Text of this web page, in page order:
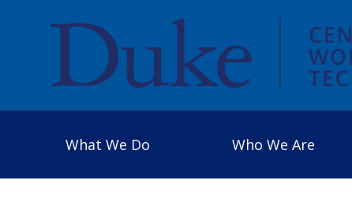
What We Do Who We Are